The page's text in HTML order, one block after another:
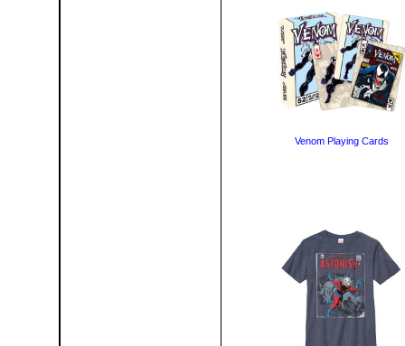
Venom Playing Cards